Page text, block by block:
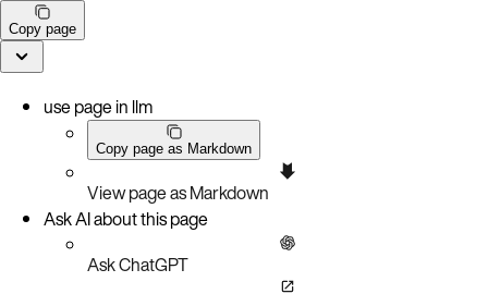
Copy page
use page in llm
Copy page as Markdown
View page as Markdown
Ask AI about this page
Ask ChatGPT